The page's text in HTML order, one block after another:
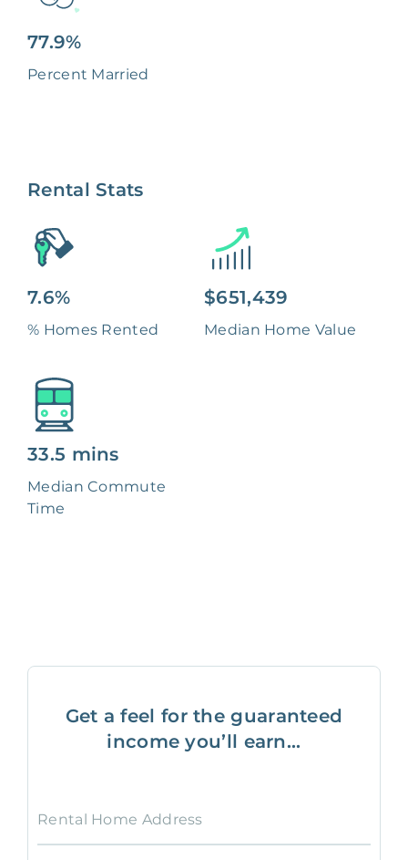
77.9%
Percent Married
Rental Stats
7.6%
% Homes Rented
$651,439
Median Home Value
33.5 mins
Median Commute
Time
Get a feel for the guaranteed
income you’ll earn...
Rental Home Address